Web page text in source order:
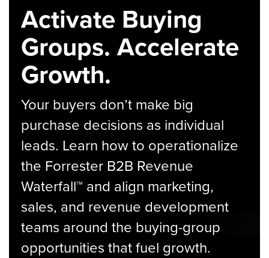
Activate Buying
Groups. Accelerate
Growth.
Your buyers don’t make big
purchase decisions as individual
leads. Learn how to operationalize
the Forrester B2B Revenue
Waterfall™ and align marketing,
sales, and revenue development
teams around the buying-group
opportunities that fuel growth.